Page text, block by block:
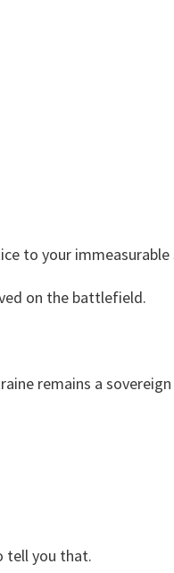
to your
on the battlefield.
remains a
tell you that.